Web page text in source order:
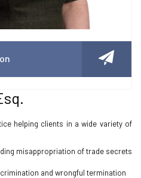
helping clients in a wide variety of
misappropriation of trade secrets
and wrongful termination